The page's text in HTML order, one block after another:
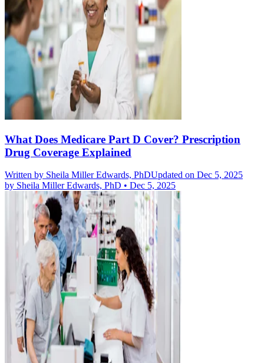
What Does Medicare Part D Cover? Prescription
Drug Coverage Explained
Written by Sheila Miller Edwards, PhDUpdated on Dec 5, 2025
by Sheila Miller Edwards, PhD • Dec 5, 2025